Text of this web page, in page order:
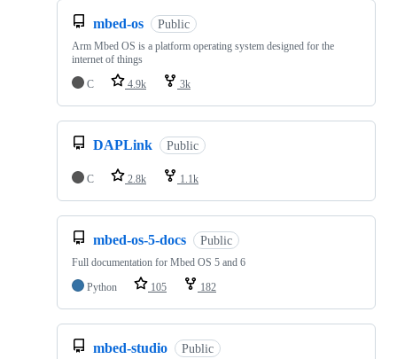
mbed-os Public
Arm Mbed OS is a platform operating system designed for the
internet of things
C
4.9k 3k
DAPLink Public
C 2.8k 1.1k
mbed-os-5-docs Public
Full documentation for Mbed OS 5 and 6
Python
105 182
mbed-studio Public